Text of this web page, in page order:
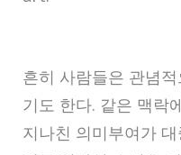
흔히 사람들은 관념
기도 한다. 같은 맥락
지나친 의미부여가